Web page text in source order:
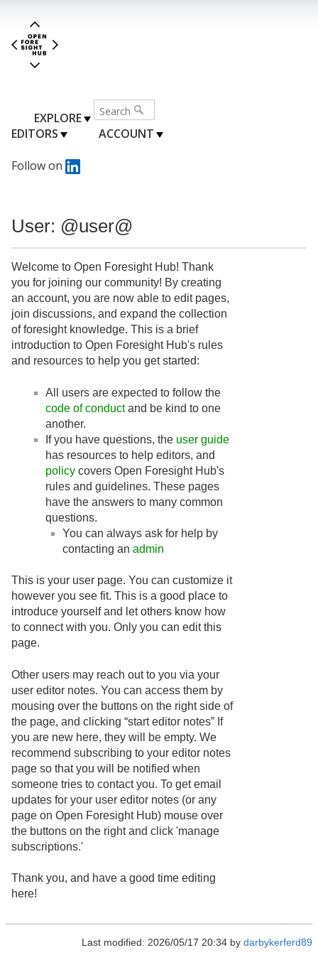
EXPLORE
EDITORS
ACCOUNT
Follow on
User: @user@
Welcome to Open Foresight Hub! Thank
you for joining our community! By creating
an account, you are now able to edit pages,
join discussions, and expand the collection
of foresight knowledge. This is a brief
introduction to Open Foresight Hub's rules
and resources to help you get started:
All users are expected to follow the
code of conductand be kind to one
another.
If you have questions, the user guide
has resources to help editors, and
policy covers Open Foresight Hub's
rules and guidelines. These pages
have the answers to many common
questions.
You can always ask for help by
contacting an admin
This is your user page. You can customize it
however you see fit. This is a good place to
introduce yourself and let others know how
to connect with you. Only you can edit this
page.
Other users may reach out to you via your
user editor notes. You can access them by
mousing over the buttons on the right side of
the page, and clicking “start editor notes” If
you are new here, they will be empty. We
recommend subscribing to your editor notes
page so that you will be notified when
someone tries to contact you. To get email
updates for your user editor notes (or any
page on Open Foresight Hub) mouse over
the buttons on the right and click 'manage
subscriptions.'
Thank you, and have a good time editing
here!
Last modified: 2026/05/17 20:34 by darbykerferd89